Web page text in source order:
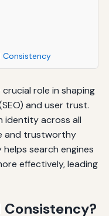
Consistency
role in shaping
and user trust.
identity across all
and trustworthy
search engines
effectively, leading